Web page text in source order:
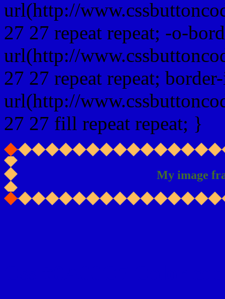
url(http://
27 27 repeat repeat; -o-
url(http://
27 27 repeat repeat;
url(http://
27 27 fill repeat repeat; }
My image